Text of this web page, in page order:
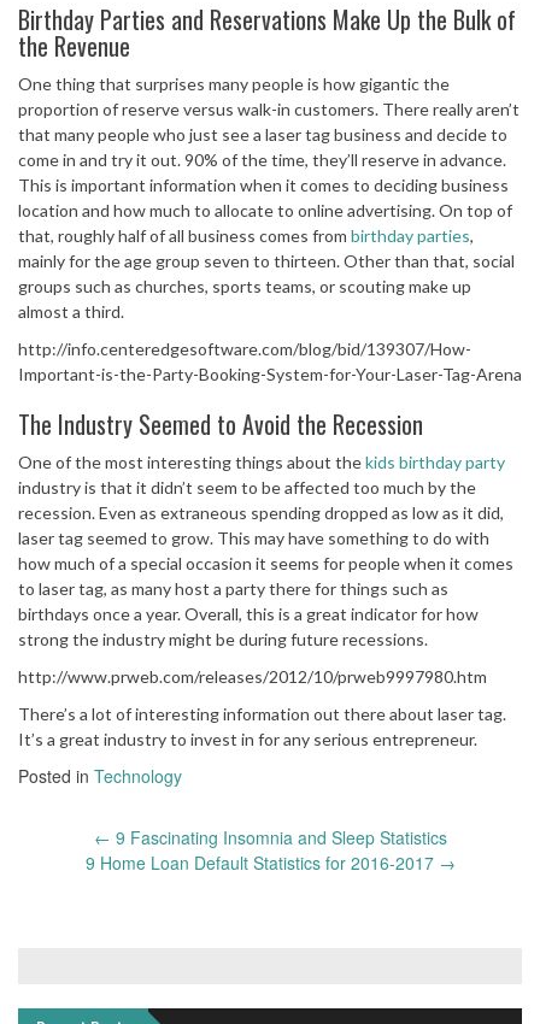
Birthday Parties and Reservations Make Up the Bulk of
the Revenue
One thing that surprises many people is how gigantic the
proportion of reserve versus walk-in customers. There really aren’t
that many people who just see a laser tag business and decide to
come in and try it out. 90% of the time, they’ll reserve in advance.
This is important information when it comes to deciding business
location and how much to allocate to online advertising. On top of
that, roughly half of all business comes from birthday parties,
mainly for the age group seven to thirteen. Other than that, social
groups such as churches, sports teams, or scouting make up
almost a third.
http://info.centeredgesoftware.com/blog/bid/139307/How-
Important-is-the-Party-Booking-System-for-Your-Laser-Tag-Arena
The Industry Seemed to Avoid the Recession
One of the most interesting things about thekids birthday party
industry is that it didn’t seem to be affected too much by the
recession. Even as extraneous spending dropped as low as it did,
laser tag seemed to grow. This may have something to do with
how much of a special occasion it seems for people when it comes
to laser tag, as many host a party there for things such as
birthdays once a year. Overall, this is a great indicator for how
strong the industry might be during future recessions.
http://www.prweb.com/releases/2012/10/prweb9997980.htm
There’s a lot of interesting information out there about laser tag.
It’s a great industry to invest in for any serious entrepreneur.
Posted in Technology
navigation
← 9 Fascinating Insomnia and Sleep Statistics
9 Home Loan Default Statistics for 2016-2017 →